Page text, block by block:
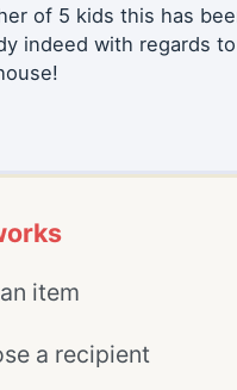
of 5 kids this has
indeed with regards
item
a recipient